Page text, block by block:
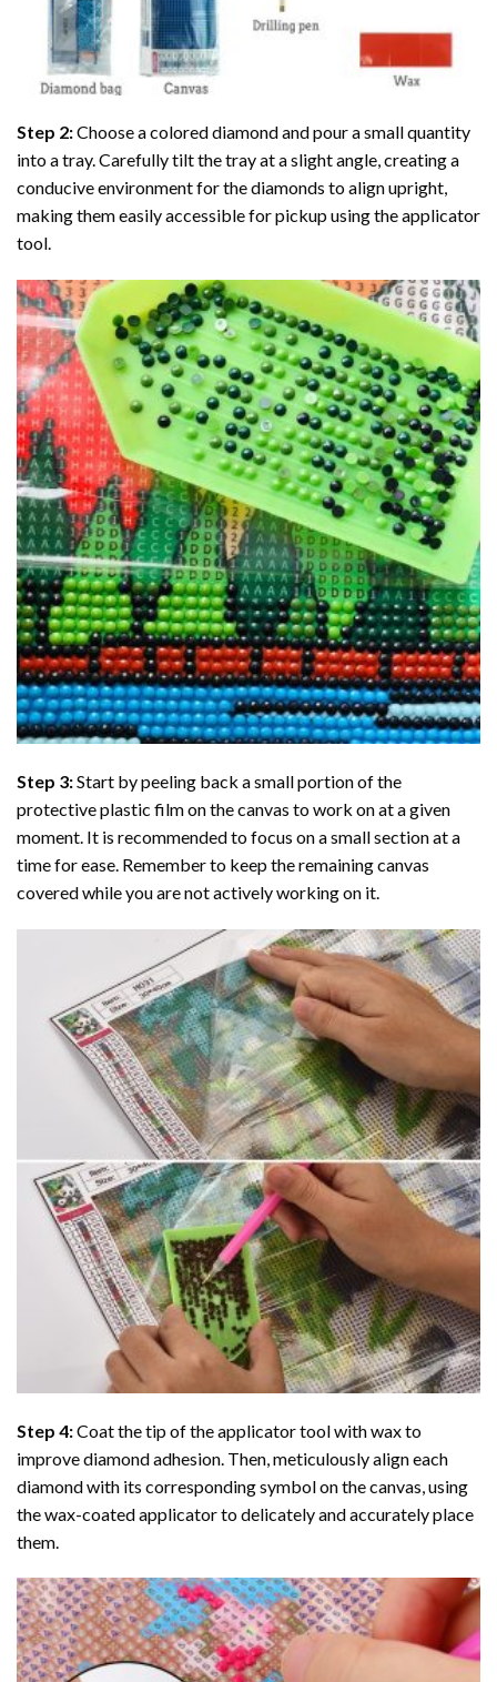
Step 2:Choose a colored diamond and pour a small quantity
into a tray. Carefully tilt the tray at a slight angle, creating a
conducive environment for the diamonds to align upright,
making them easily accessible for pickup using the applicator
tool.
Step 3:Start by peeling back a small portion of the
protective plastic film on the canvas to work on at a given
moment. It is recommended to focus on a small section at a
time for ease. Remember to keep the remaining canvas
covered while you are not actively working on it.
Step 4:Coat the tip of the applicator tool with wax to
improve diamond adhesion. Then, meticulously align each
diamond with its corresponding symbol on the canvas, using
the wax-coated applicator to delicately and accurately place
them.